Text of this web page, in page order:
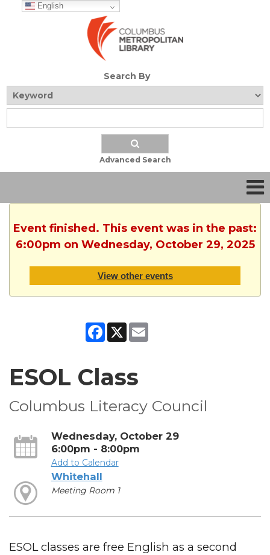
English
Search By
Advanced Search
Event finished. This event was in the past:
6:00pm on Wednesday, October 29, 2025
View other events
Facebook
X
ESOL Class
Columbus Literacy Council
Wednesday, October 29
6:00pm - 8:00pm
Add to Calendar
Whitehall
Meeting Room 1
ESOL classes are free English as a second